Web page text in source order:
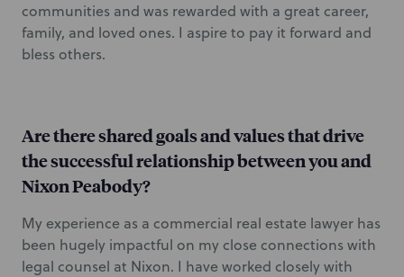
communities and was rewarded with a great career,
family, and loved ones. I aspire to pay it forward and
bless others.
Are there shared goals and values that drive
the successful relationship between you and
Nixon Peabody?
My experience as a commercial real estate lawyer has
been hugely impactful on my close connections with
legal counsel at Nixon. I have worked closely with